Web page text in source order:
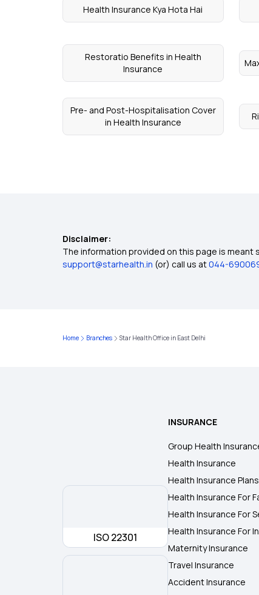
Health Insurance Kya Hota Hai
Restoratio Benefits in Health
Insurance
Pre- and Post-Hospitalisation Cover
in Health Insurance
Disclaimer:
The information provided on this page is
support@starhealth.in (or) call us at044-
Home Branches Star Health Office in East Delhi
ISO 22301
INSURANCE
Group Health
Health Insurance
Health Insurance
Health Insurance For
Health Insurance For
Health Insurance For
Maternity Insurance
Travel Insurance
Accident Insurance